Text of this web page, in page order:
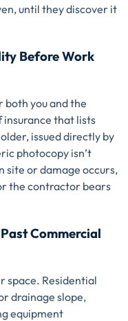
until they discover it
Before Work
you and the
that lists
issued directly by
photocopy isn’t
site or damage occurs,
the contractor bears
Commercial
space. Residential
drainage slope,
equipment